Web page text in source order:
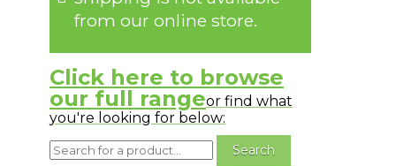
from our online store.
Click here to browse
our full rangeor find what
you're looking for below: